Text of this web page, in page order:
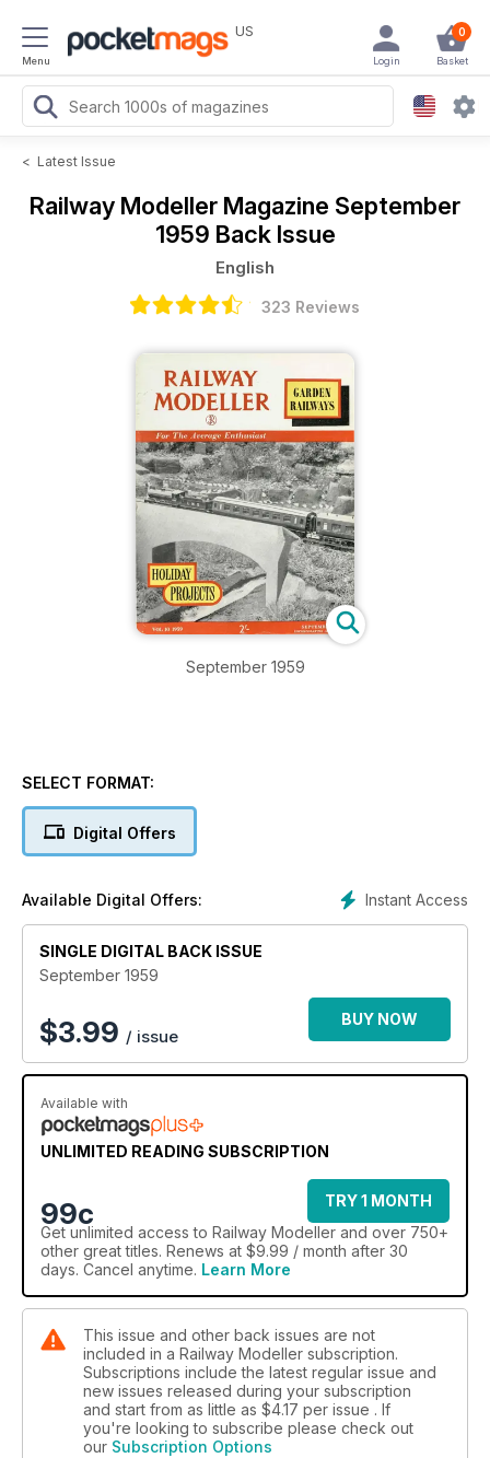
Menu
US 0
Basket
Login
< Latest Issue
Railway Modeller Magazine September
1959 Back Issue
English
323 Reviews
September 1959
SELECT FORMAT:
Digital Offers
Instant Access
Available Digital Offers:
SINGLE DIGITAL BACK ISSUE
September 1959
$3.99 / issue
BUY NOW
Available with
UNLIMITED READING SUBSCRIPTION
99c
TRY 1 MONTH
Get unlimited access to Railway Modeller and over 750+
other great titles. Renews at $9.99 / month after 30
days. Cancel anytime. Learn More
This issue and other back issues are not
included in a Railway Modeller subscription.
Subscriptions include the latest regular issue and
new issues released during your subscription
and start from as little as $4.17 per issue . If
you're looking to subscribe please check out
our Subscription Options